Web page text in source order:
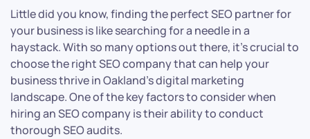
Little did you know, finding the perfect SEO partner for
your business is like searching for a needle in a
haystack. With so many options out there, it’s crucial to
choose the right SEO company that can help your
business thrive in Oakland’s digital marketing
landscape. One of the key factors to consider when
hiring an SEO company is their ability to conduct
thorough SEO audits.